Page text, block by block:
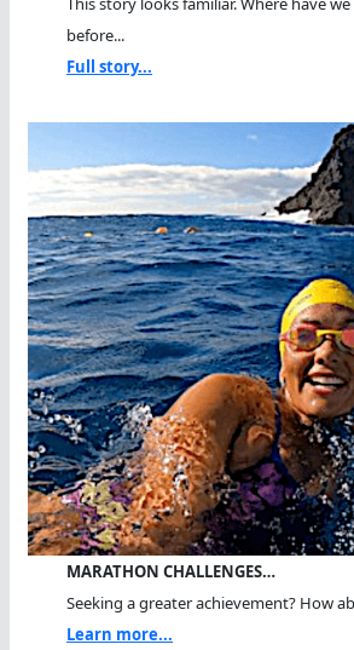
before...
Full story...
MARATHON CHALLENGES…
Seeking a greater achievement? How
Learn more...